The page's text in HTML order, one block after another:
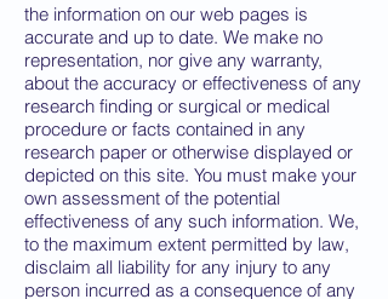
the information on our web pages is
accurate and up to date. We make no
representation, nor give any warranty,
about the accuracy or effectiveness of any
research finding or surgical or medical
procedure or facts contained in any
research paper or otherwise displayed or
depicted on this site. You must make your
own assessment of the potential
effectiveness of any such information. We,
to the maximum extent permitted by law,
disclaim all liability for any injury to any
person incurred as a consequence of any